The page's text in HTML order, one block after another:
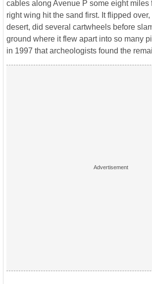
cables along Avenue P some eight miles
right wing hit the sand first. It flipped
desert, did several cartwheels before
ground where it flew apart into so many
in 1997 that archeologists found the